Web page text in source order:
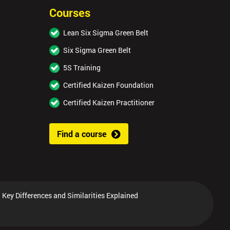
Courses
Lean Six Sigma Green Belt
Six Sigma Green Belt
5S Training
Certified Kaizen Foundation
Certified Kaizen Practitioner
Find a course
Differences and Similarities Explained